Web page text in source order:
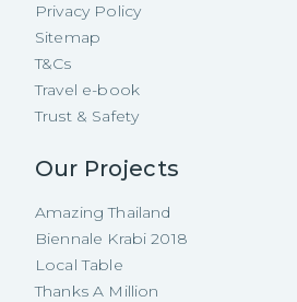
Privacy Policy
Sitemap
T&Cs
Travel e-book
Trust & Safety
Our Projects
Amazing Thailand
Biennale Krabi 2018
Local Table
Thanks A Million